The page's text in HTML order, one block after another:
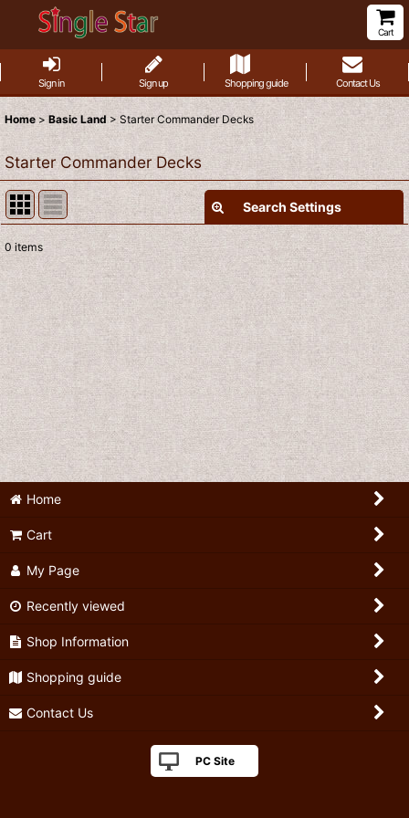
Cart
Sign in Sign up Shopping guide Contact Us
Home > Basic Land > Starter Commander Decks
Starter Commander Decks
Search Settings
Show :
Sort by
View
0items
Home
Cart
My Page
Recently viewed
Shop Information
Shopping guide
Contact Us
PC Site